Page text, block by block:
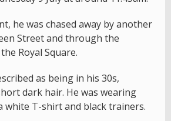
he was chased away by another
Street and through the
Royal Square.
as being in his 30s,
dark hair. He was wearing
white T-shirt and black trainers.